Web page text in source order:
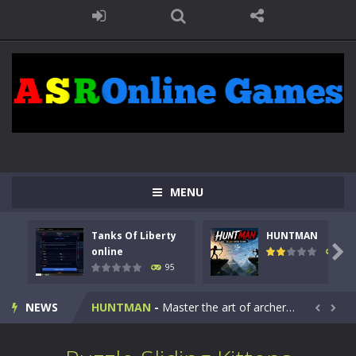
MENU
Tanks Of Liberty
online
95
HUNTMAN
109

NEWS
Kids Math Easy Kids Math – Easy is a math quiz with numbers involved are 0-3 only. This is a rapid quiz designed for children &lt;...
Tanks Of Liberty online-Step into the cockpit of a high-tech war machine in Tanks Of Liberty – Online, a tactical top-down shooter that blends...
HUNTMAN - Master the art of archery in this fast-paced stickman battle! Take down waves of calculated enemies using legendary bows...  